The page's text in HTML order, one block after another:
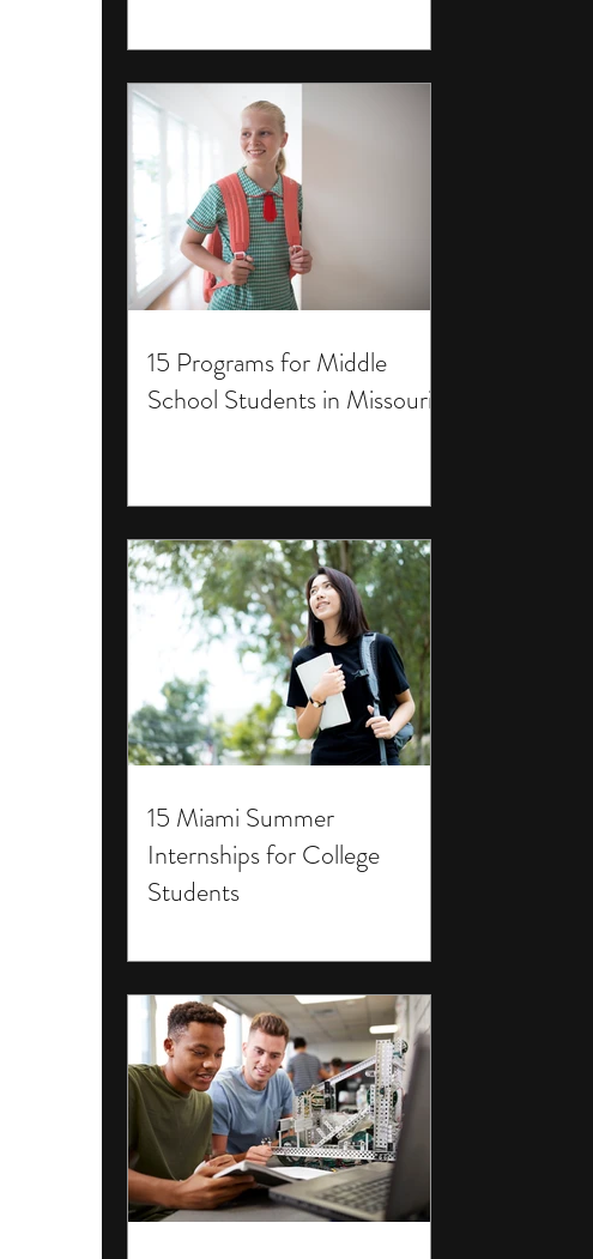
15 Programs for Middle
School Students in Missouri
15 Miami Summer
Internships for College
Students